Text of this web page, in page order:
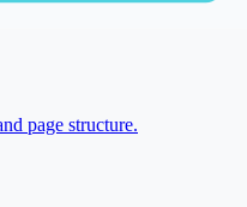
page structure.